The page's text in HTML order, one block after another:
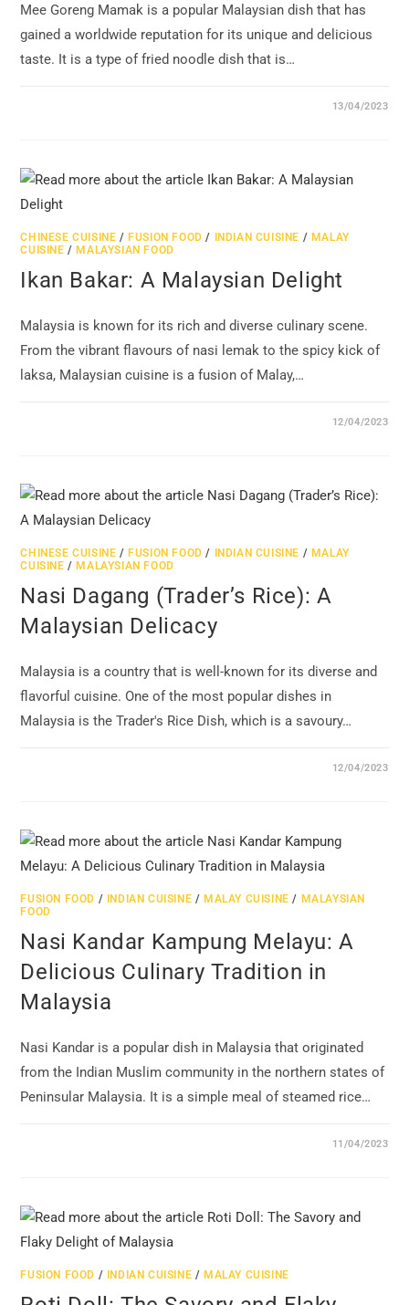
Mee Goreng Mamak is a popular Malaysian dish that has
gained a worldwide reputation for its unique and delicious
taste. It is a type of fried noodle dish that is…
13/04/2023
CHINESE CUISINE / FUSION FOOD / INDIAN CUISINE / MALAY
CUISINE / MALAYSIAN FOOD
Ikan Bakar: A Malaysian Delight
Malaysia is known for its rich and diverse culinary scene.
From the vibrant flavours of nasi lemak to the spicy kick of
laksa, Malaysian cuisine is a fusion of Malay,…
12/04/2023
CHINESE CUISINE / FUSION FOOD / INDIAN CUISINE / MALAY
CUISINE / MALAYSIAN FOOD
Nasi Dagang (Trader’s Rice): A
Malaysian Delicacy
Malaysia is a country that is well-known for its diverse and
flavorful cuisine. One of the most popular dishes in
Malaysia is the Trader's Rice Dish, which is a savoury…
12/04/2023
FUSION FOOD / INDIAN CUISINE / MALAY CUISINE / MALAYSIAN
FOOD
Nasi Kandar Kampung Melayu: A
Delicious Culinary Tradition in
Malaysia
Nasi Kandar is a popular dish in Malaysia that originated
from the Indian Muslim community in the northern states of
Peninsular Malaysia. It is a simple meal of steamed rice…
11/04/2023
FUSION FOOD / INDIAN CUISINE / MALAY CUISINE